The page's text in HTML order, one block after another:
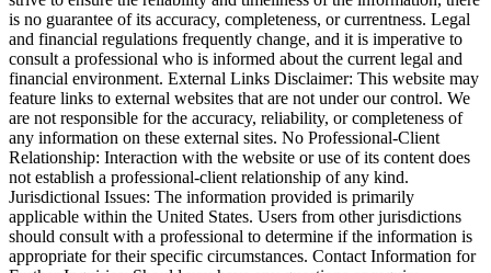
is no guarantee of its accuracy, completeness, or currentness. Legal
and financial regulations frequently change, and it is imperative to
consult a professional who is informed about the current legal and
financial environment. External Links Disclaimer: This website may
feature links to external websites that are not under our control. We
are not responsible for the accuracy, reliability, or completeness of
any information on these external sites. No Professional-Client
Relationship: Interaction with the website or use of its content does
not establish a professional-client relationship of any kind.
Jurisdictional Issues: The information provided is primarily
applicable within the United States. Users from other jurisdictions
should consult with a professional to determine if the information is
appropriate for their specific circumstances. Contact Information for